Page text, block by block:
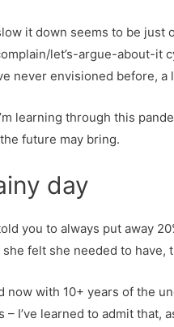
it down seems to be just
let’s-argue-about-it
never envisioned before, a
learning through this
future may bring.
day
you to always put away
felt she needed to have,
now with 10+ years of the
I’ve learned to admit that,